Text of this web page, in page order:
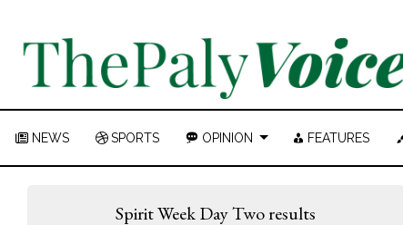
NEWS SPORTS OPINION FEATURES
Spirit Week Day Two results